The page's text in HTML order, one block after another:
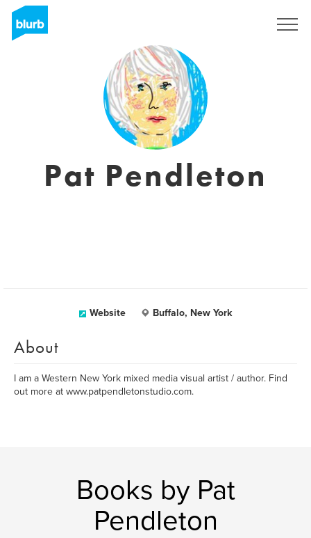
Pat Pendleton
Website Buffalo, New York
About
I am a Western New York mixed media visual artist / author. Find
out more at www.patpendletonstudio.com.
Books by Pat
Pendleton